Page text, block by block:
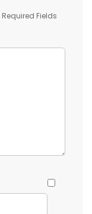
Required Fields